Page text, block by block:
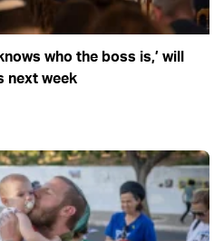
who the boss is,’ will
next week